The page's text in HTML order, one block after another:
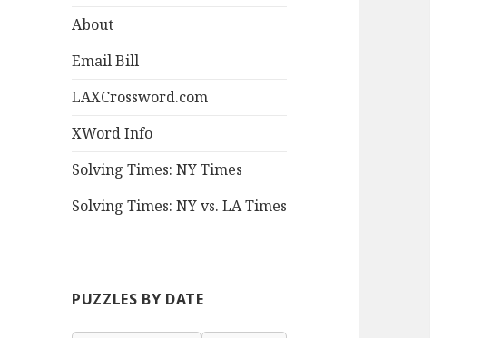
About
Email Bill
LAXCrossword.com
XWord Info
Solving Times: NY Times
Solving Times: NY vs. LA Times
PUZZLES BY DATE